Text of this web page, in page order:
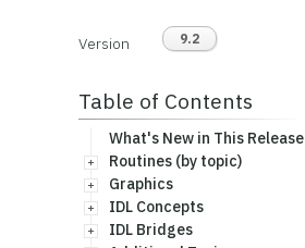
Version 9.2
Table of Contents
What's New in This Release
Routines (by topic)
Graphics
IDL Concepts
IDL Bridges